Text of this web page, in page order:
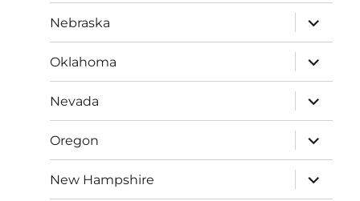
Nebraska
expand
child
menu
Oklahoma
expand
child
menu
Nevada
expand
child
menu
Oregon
expand
child
menu
New Hampshire
expand
child